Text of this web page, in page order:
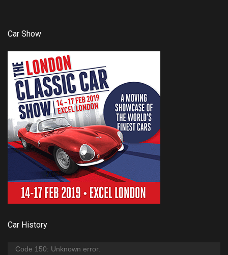
Car Show
Car History
Video
Code 150: Unknown error.